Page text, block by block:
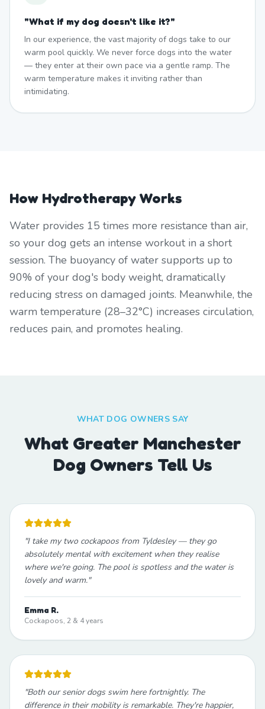
"What if my dog doesn't like it?"
In our experience, the vast majority of dogs take to our
warm pool quickly. We never force dogs into the water
— they enter at their own pace via a gentle ramp. The
warm temperature makes it inviting rather than
intimidating.
How Hydrotherapy Works
Water provides 15 times more resistance than air,
so your dog gets an intense workout in a short
session. The buoyancy of water supports up to
90% of your dog's body weight, dramatically
reducing stress on damaged joints. Meanwhile, the
warm temperature (28–32°C) increases circulation,
reduces pain, and promotes healing.
WHAT DOG OWNERS SAY
What Greater Manchester
Dog Owners Tell Us
"I take my two cockapoos from Tyldesley — they go
absolutely mental with excitement when they realise
where we're going. The pool is spotless and the water is
lovely and warm."
Emma R.
Cockapoos, 2 & 4 years
"Both our senior dogs swim here fortnightly. The
difference in their mobility is remarkable. They're happier,